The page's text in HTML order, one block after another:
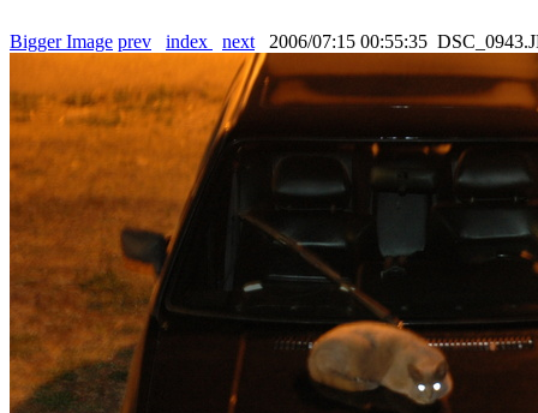
Bigger Image prev index next 2006/07:15 00:55:35